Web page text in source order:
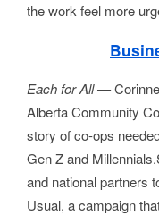
the work feel more
Each for All —
Alberta Community
story of co-ops
Gen Z and
and national partners
Usual, a campaign